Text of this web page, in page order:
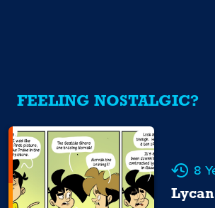
FEELING NOSTALGIC?
8